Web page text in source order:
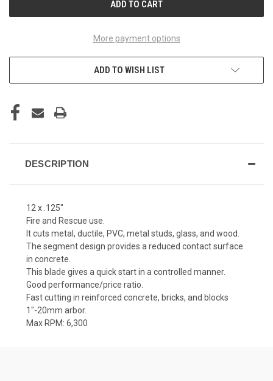
More payment options
ADD TO WISH LIST
DESCRIPTION
12 x .125"
Fire and Rescue use.
It cuts metal, ductile, PVC, metal studs, glass, and wood.
The segment design provides a reduced contact surface
in concrete.
This blade gives a quick start in a controlled manner.
Good performance/price ratio.
Fast cutting in reinforced concrete, bricks, and blocks
1"-20mm arbor.
Max RPM: 6,300